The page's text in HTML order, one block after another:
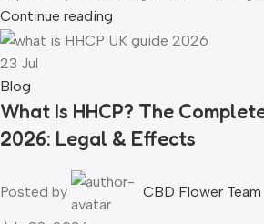
Continue reading
23 Jul
Blog
What Is HHCP? The
2026: Legal & Effects
Posted by CBD Flower Team